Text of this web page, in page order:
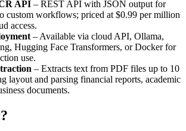
API – REST API with JSON output for
custom workflows; priced at $0.99 per million
access.
– Available via cloud API, Ollama,
Hugging Face Transformers, or Docker for
use.
– Extracts text from PDF files up to 10
layout and parsing financial reports, academic
documents.